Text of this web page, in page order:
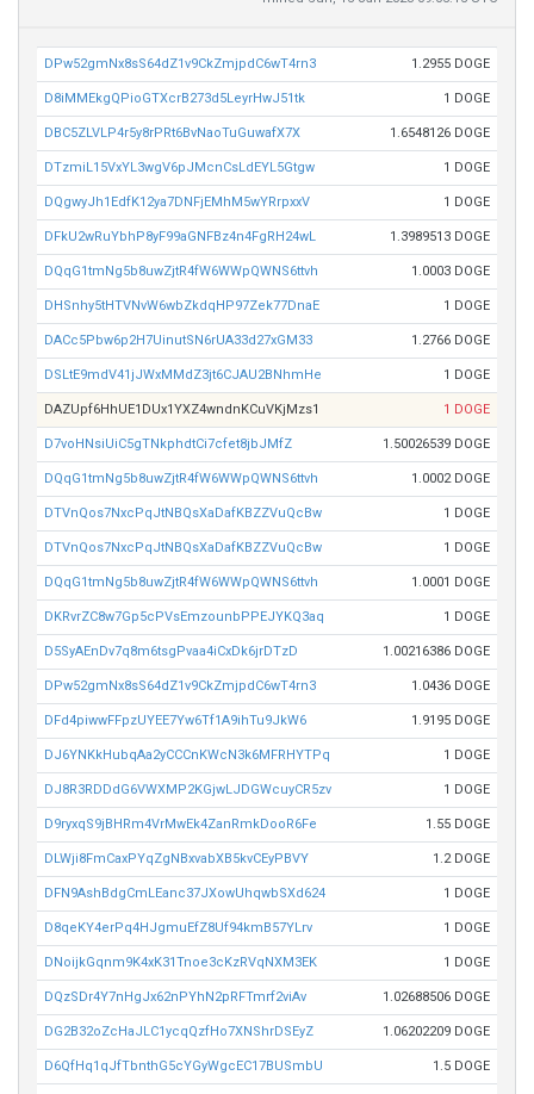
DPw52gmNx8sS64dZ1v9CkZmjpdC6wT4rn3 1.2955 DOGE
D8iMMEkgQPioGTXcrB273d5LeyrHwJ51tk 1 DOGE
DBC5ZLVLP4r5y8rPRt6BvNaoTuGuwafX7X 1.6548126 DOGE
DTzmiL15VxYL3wgV6pJMcnCsLdEYL5Gtgw 1 DOGE
DQgwyJh1EdfK12ya7DNFjEMhM5wYRrpxxV 1 DOGE
DFkU2wRuYbhP8yF99aGNFBz4n4FgRH24wL 1.3989513 DOGE
DQqG1tmNg5b8uwZjtR4fW6WWpQWNS6ttvh 1.0003 DOGE
DHSnhy5tHTVNvW6wbZkdqHP97Zek77DnaE 1 DOGE
DACc5Pbw6p2H7UinutSN6rUA33d27xGM33 1.2766 DOGE
DSLtE9mdV41jJWxMMdZ3jt6CJAU2BNhmHe 1 DOGE
DAZUpf6HhUE1DUx1YXZ4wndnKCuVKjMzs1 1 DOGE
D7voHNsiUiC5gTNkphdtCi7cfet8jbJMfZ 1.50026539 DOGE
DQqG1tmNg5b8uwZjtR4fW6WWpQWNS6ttvh 1.0002 DOGE
DTVnQos7NxcPqJtNBQsXaDafKBZZVuQcBw 1 DOGE
DTVnQos7NxcPqJtNBQsXaDafKBZZVuQcBw 1 DOGE
DQqG1tmNg5b8uwZjtR4fW6WWpQWNS6ttvh 1.0001 DOGE
DKRvrZC8w7Gp5cPVsEmzounbPPEJYKQ3aq 1 DOGE
D5SyAEnDv7q8m6tsgPvaa4iCxDk6jrDTzD 1.00216386 DOGE
DPw52gmNx8sS64dZ1v9CkZmjpdC6wT4rn3 1.0436 DOGE
DFd4piwwFFpzUYEE7Yw6Tf1A9ihTu9JkW6 1.9195 DOGE
DJ6YNKkHubqAa2yCCCnKWcN3k6MFRHYTPq 1 DOGE
DJ8R3RDDdG6VWXMP2KGjwLJDGWcuyCR5zv 1 DOGE
D9ryxqS9jBHRm4VrMwEk4ZanRmkDooR6Fe 1.55 DOGE
DLWji8FmCaxPYqZgNBxvabXB5kvCEyPBVY 1.2 DOGE
DFN9AshBdgCmLEanc37JXowUhqwbSXd624 1 DOGE
D8qeKY4erPq4HJgmuEfZ8Uf94kmB57YLrv 1 DOGE
DNoijkGqnm9K4xK31Tnoe3cKzRVqNXM3EK 1 DOGE
DQzSDr4Y7nHgJx62nPYhN2pRFTmrf2viAv 1.02688506 DOGE
DG2B32oZcHaJLC1ycqQzfHo7XNShrDSEyZ 1.06202209 DOGE
D6QfHq1qJfTbnthG5cYGyWgcEC17BUSmbU 1.5 DOGE